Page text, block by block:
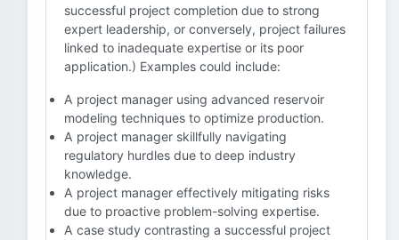
successful project completion due to strong
expert leadership, or conversely, project failures
linked to inadequate expertise or its poor
application.) Examples could include:
A project manager using advanced reservoir
modeling techniques to optimize production.
A project manager skillfully navigating
regulatory hurdles due to deep industry
knowledge.
A project manager effectively mitigating risks
due to proactive problem-solving expertise.
A case study contrasting a successful project